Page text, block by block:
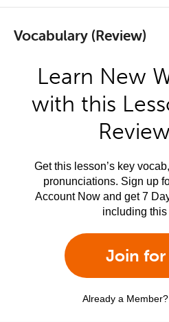
Vocabulary (Review)
Learn New
with this
Get this lesson’s key
pronunciations. Sign up
Account Now and get 7
including this
Join for
Already a Member?